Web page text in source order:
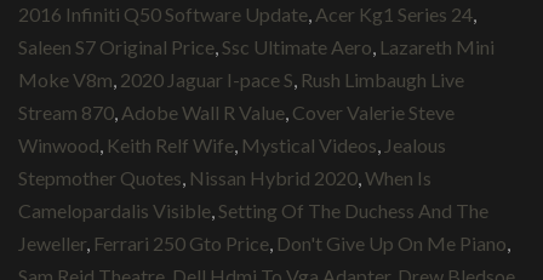
2016 Infiniti Q50 Software Update Acer Kg1 Series 24
Saleen S7 Original Price Ssc Ultimate Aero Lazareth Mini
Moke V8m 2020 Jaguar I-pace S Rush Limbaugh Live
Stream 870 Adobe Wall R Value Cover Valerie Steve
Winwood Keith Relf Wife Mystical Videos Jealous
Stepmother Quotes Nissan Hybrid 2020 When Is
Camelopardalis Visible Setting Of The Duchess And The
Jeweller Ferrari 250 Gto Price Don't Give Up On Me Piano
Sam Reid Theatre Dell Hdmi To Vga Adapter Drew Bledsoe